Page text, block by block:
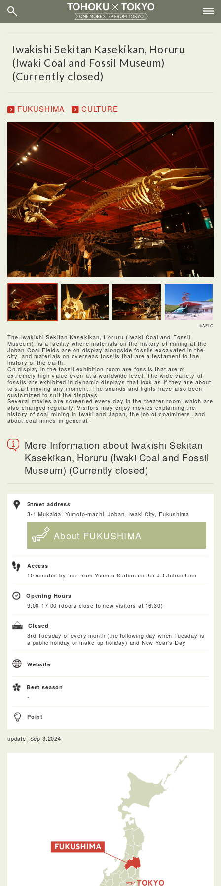
Iwakishi Sekitan Kasekikan, Horuru
(Iwaki Coal and Fossil Museum)
(Currently closed)
FUKUSHIMA CULTURE
©AFLO
The Iwakishi Sekitan Kasekikan, Horuru (Iwaki Coal and Fossil
Museum), is a facility where materials on the history of mining at the
Joban Coal Fields are on display alongside fossils excavated in the
city, and materials on overseas fossils that are a testament to the
history of the earth.
On display in the fossil exhibition room are fossils that are of
extremely high value even at a worldwide level. The wide variety of
fossils are exhibited in dynamic displays that look as if they are about
to start moving any moment. The sounds and lights have also been
customized to suit the displays.
Several movies are screened every day in the theater room, which are
also changed regularly. Visitors may enjoy movies explaining the
history of coal mining in Iwaki and Japan, the job of coalminers, and
about coal mines in general.
More Information about Iwakishi Sekitan
Kasekikan, Horuru (Iwaki Coal and Fossil
Museum) (Currently closed)
Street address
3-1 Mukaida, Yumoto-machi, Joban, Iwaki City, Fukushima
About FUKUSHIMA
Access
10 minutes by foot from Yumoto Station on the JR Joban Line
Opening Hours
9:00-17:00 (doors close to new visitors at 16:30)
Closed
3rd Tuesday of every month (the following day when Tuesday is
a public holiday or make-up holiday) and New Year's Day
Website
Best season
-
Point
update: Sep.3.2024